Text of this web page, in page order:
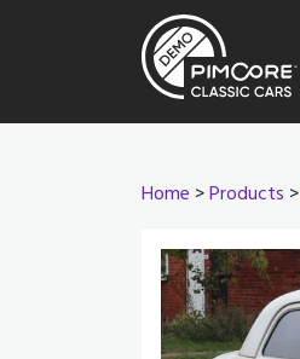
Home >Products >